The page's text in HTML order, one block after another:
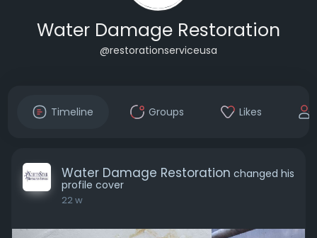
Water Damage Restoration
@restorationserviceusa
Timeline Groups Likes
Water Damage Restoration changed his
profile cover
22 w